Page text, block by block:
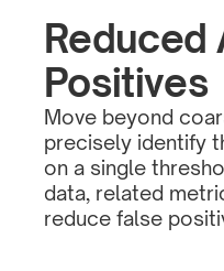
Reduced
Positives
Move beyond
precisely identify
on a single
data, related
reduce false